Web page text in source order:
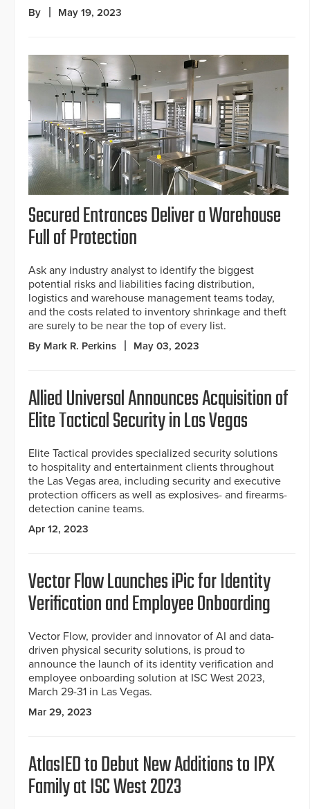
By May 19, 2023
Secured Entrances Deliver a Warehouse
Full of Protection
Ask any industry analyst to identify the biggest
potential risks and liabilities facing distribution,
logistics and warehouse management teams today,
and the costs related to inventory shrinkage and theft
are surely to be near the top of every list.
By Mark R. Perkins May 03, 2023
Allied Universal Announces Acquisition of
Elite Tactical Security in Las Vegas
Elite Tactical provides specialized security solutions
to hospitality and entertainment clients throughout
the Las Vegas area, including security and executive
protection officers as well as explosives- and firearms-
detection canine teams.
Apr 12, 2023
Vector Flow Launches iPic for Identity
Verification and Employee Onboarding
Vector Flow, provider and innovator of AI and data-
driven physical security solutions, is proud to
announce the launch of its identity verification and
employee onboarding solution at ISC West 2023,
March 29-31 in Las Vegas.
Mar 29, 2023
AtlasIED to Debut New Additions to IPX
Family at ISC West 2023